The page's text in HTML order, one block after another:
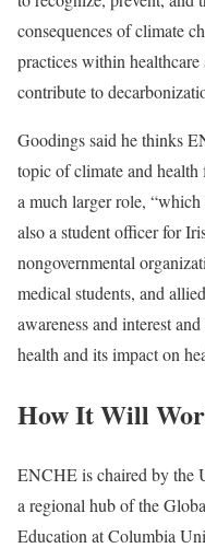
consequences of climate
practices within
contribute to
Goodings said he thinks
topic of climate and
a much larger role,
also a student officer for
nongovernmental
medical students, and
awareness and interest
health and its impact on
How It Will
ENCHE is chaired by the
a regional hub of the
Education at Columbia